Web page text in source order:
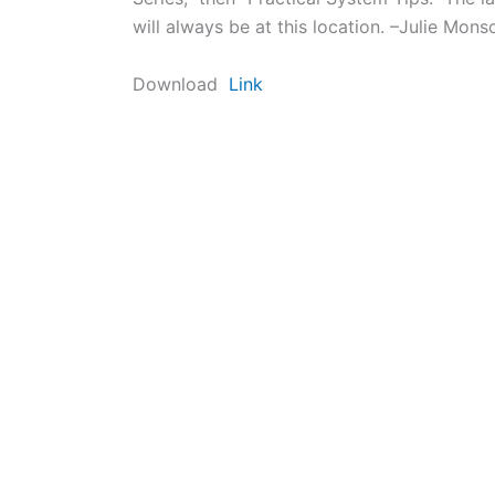
will always be at this location. –Julie
Download Link